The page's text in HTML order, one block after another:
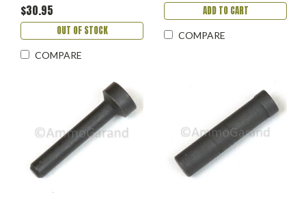
$30.95
OUT OF STOCK
COMPARE
ADD TO CART
COMPARE